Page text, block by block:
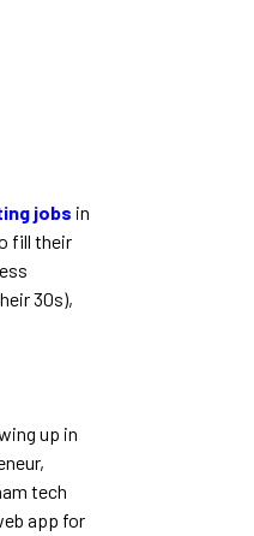
jobs in
fill their
30s),
up in
tech
app for